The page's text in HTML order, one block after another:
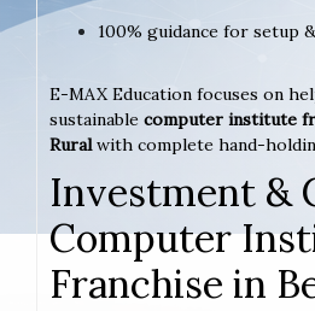
100% guidance for setup
E-MAX Education focuses on
sustainable computer institute
Ruralwith complete hand-
Investment &
Computer
Franchise in